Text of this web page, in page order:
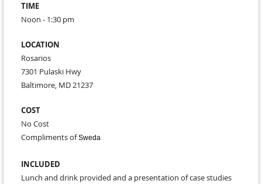
TIME
Noon - 1:30 pm
LOCATION
Rosarios
7301 Pulaski Hwy
Baltimore, MD 21237
COST
No Cost
Compliments ofSweda
INCLUDED
Lunch and drink provided and a presentation of case studies